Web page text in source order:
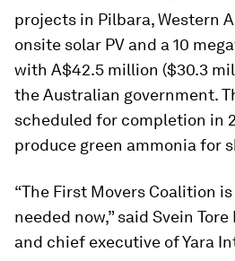
projects in Pilbara, Western
onsite solar PV and a 10
with A$42.5 million ($30.3
the Australian government.
scheduled for completion in
produce green ammonia for
“The First Movers Coalition
needed now,” said Svein
and chief executive of Yara